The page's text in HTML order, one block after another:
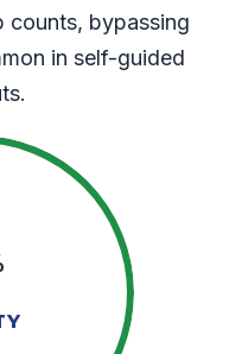
counts, bypassing
in self-guided